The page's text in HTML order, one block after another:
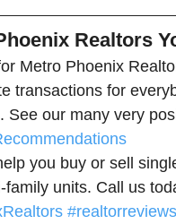
Realtors
Metro Phoenix
transactions for
See our many very
you buy or sell
family units. Call us
#realtorreviews